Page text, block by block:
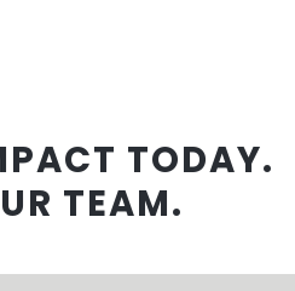
TODAY.
TEAM.